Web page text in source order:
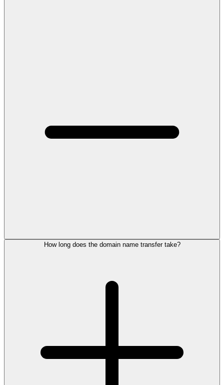
How long does the domain name transfer take?